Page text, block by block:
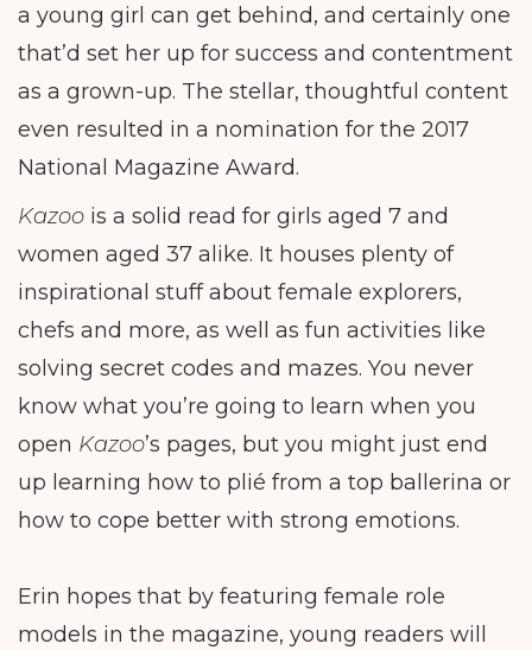
a young girl can get behind, and certainly one
that’d set her up for success and contentment
as a grown-up. The stellar, thoughtful content
even resulted in a nomination for the 2017
National Magazine Award.
Kazoo is a solid read for girls aged 7 and
women aged 37 alike. It houses plenty of
inspirational stuff about female explorers,
chefs and more, as well as fun activities like
solving secret codes and mazes. You never
know what you’re going to learn when you
open Kazoo’s pages, but you might just end
up learning how to plié from a top ballerina or
how to cope better with strong emotions.
Erin hopes that by featuring female role
models in the magazine, young readers will